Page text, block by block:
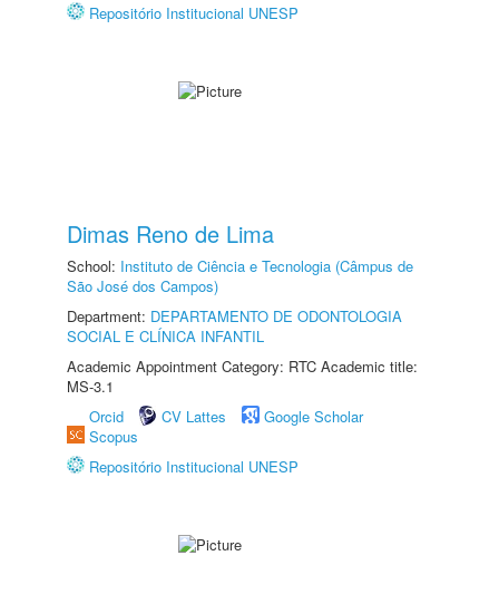
Repositório Institucional UNESP
Dimas Reno de Lima
School: Instituto de Ciência e Tecnologia (Câmpus de
São José dos Campos)
Department: DEPARTAMENTO DE ODONTOLOGIA
SOCIAL E CLÍNICA INFANTIL
Academic Appointment Category: RTC Academic title:
MS-3.1
Orcid
CV Lattes
Google Scholar
Scopus
Repositório Institucional UNESP